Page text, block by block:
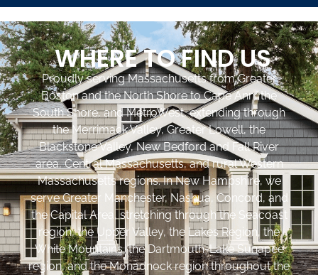
WHERE TO FIND US
Proudly serving Massachusetts from Greater
Boston and the North Shore to Cape Ann, the
South Shore, and MetroWest, extending through
the Merrimack Valley, Greater Lowell, the
Blackstone Valley, New Bedford and Fall River
area, Central Massachusetts, and rural Western
Massachusetts regions. In New Hampshire, we
serve Greater Manchester, Nashua, Concord, and
the Capital Area, stretching through the Seacoast
region, the Upper Valley, the Lakes Region, the
White Mountains, the Dartmouth-Lake Sunapee
region, and the Monadnock region throughout the